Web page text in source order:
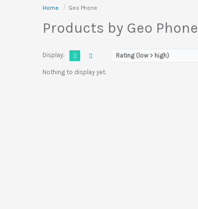
Home Geo Phone
Products by Geo Phone
Display: Rating (low > high)
Nothing to display yet.